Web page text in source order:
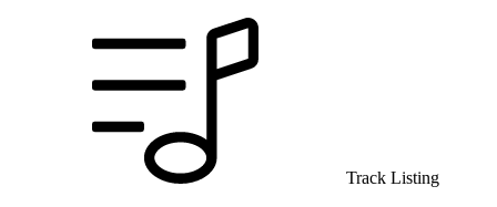
Track Listing